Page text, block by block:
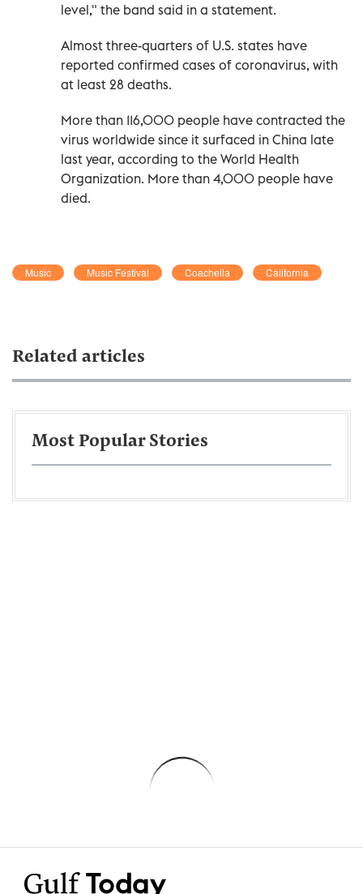
level," the band said in a statement.
Almost three-quarters of U.S. states have
reported confirmed cases of coronavirus, with
at least 28 deaths.
More than 116,000 people have contracted the
virus worldwide since it surfaced in China late
last year, according to the World Health
Organization. More than 4,000 people have
died.
Music Music Festival Coachella California
Related articles
Most Popular Stories